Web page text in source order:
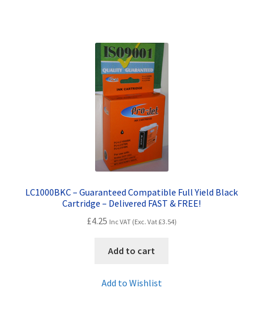
LC1000BKC – Guaranteed Compatible Full Yield Black
Cartridge – Delivered FAST & FREE!
£4.25 Inc VAT (Exc. Vat£3.54)
Add to cart
Add to Wishlist